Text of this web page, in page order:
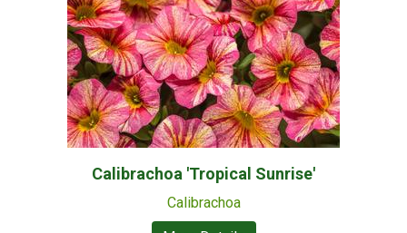
Calibrachoa 'Tropical Sunrise'
Calibrachoa